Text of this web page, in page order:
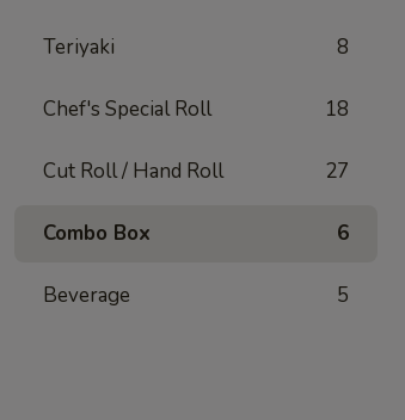
Teriyaki 8
Chef's Special Roll 18
Cut Roll / Hand Roll 27
Combo Box 6
Beverage 5